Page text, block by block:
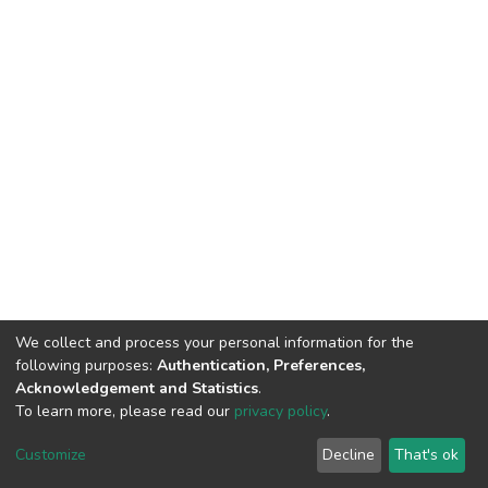
DSpace software copyright © 2002-2026
Cookie
End User
Agreement
Send
Feedback
We collect and process your personal information for the
following purposes: Authentication, Preferences,
Acknowledgement and Statistics.
To learn more, please read our privacy policy.
Customize Decline That's ok